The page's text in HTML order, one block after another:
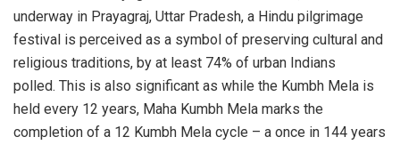
underway in Prayagraj, Uttar Pradesh, a Hindu pilgrimage
festival is perceived as a symbol of preserving cultural and
religious traditions, by at least 74% of urban Indians
polled. This is also significant as while the Kumbh Mela is
held every 12 years, Maha Kumbh Mela marks the
completion of a 12 Kumbh Mela cycle – a once in 144 years